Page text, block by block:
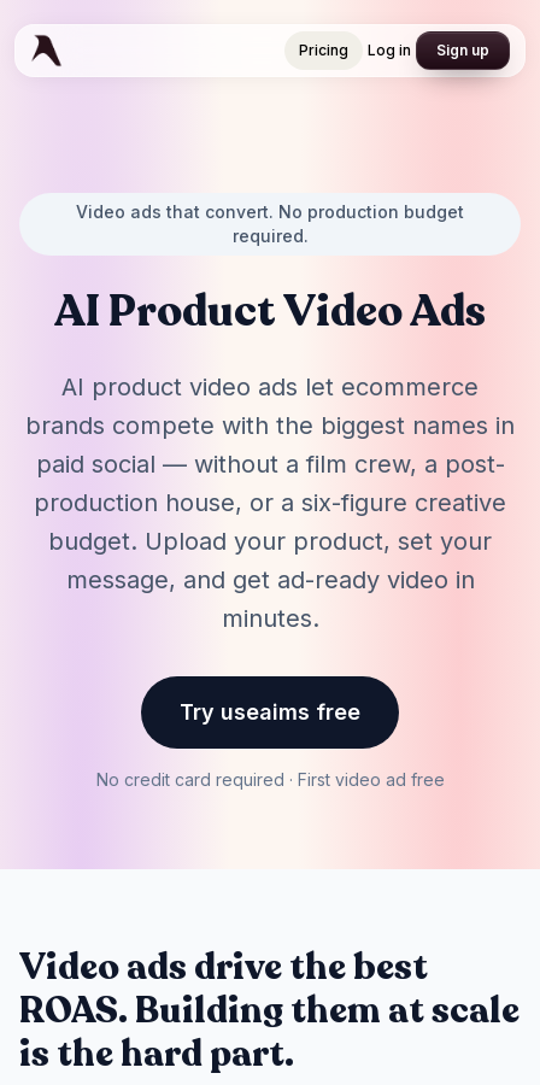
Pricing Log in Sign up
Sign up
Video ads that convert. No production budget
required.
AI Product Video Ads
AI product video ads let ecommerce
brands compete with the biggest names in
paid social — without a film crew, a post-
production house, or a six-figure creative
budget. Upload your product, set your
message, and get ad-ready video in
minutes.
Try useaims free
No credit card required · First video ad free
Video ads drive the best
ROAS. Building them at scale
is the hard part.